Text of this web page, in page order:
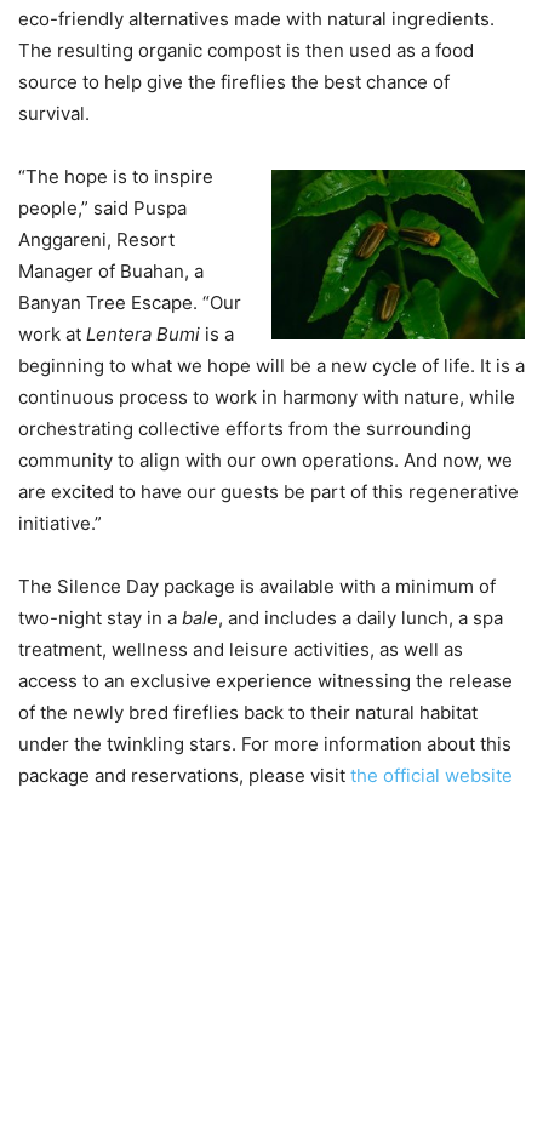
eco-friendly alternatives made with natural ingredients.
The resulting organic compost is then used as a food
source to help give the fireflies the best chance of
survival.
“The hope is to inspire
people,” said Puspa
Anggareni, Resort
Manager of Buahan, a
Banyan Tree Escape. “Our
work at Lentera Bumi is a
beginning to what we hope will be a new cycle of life. It is a
continuous process to work in harmony with nature, while
orchestrating collective efforts from the surrounding
community to align with our own operations. And now, we
are excited to have our guests be part of this regenerative
initiative.”
The Silence Day package is available with a minimum of
two-night stay in a bale, and includes a daily lunch, a spa
treatment, wellness and leisure activities, as well as
access to an exclusive experience witnessing the release
of the newly bred fireflies back to their natural habitat
under the twinkling stars. For more information about this
package and reservations, please visit the official website